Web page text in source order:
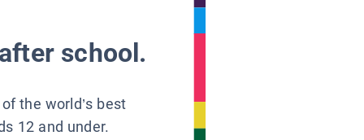
school.
the world’s best
12 and under.